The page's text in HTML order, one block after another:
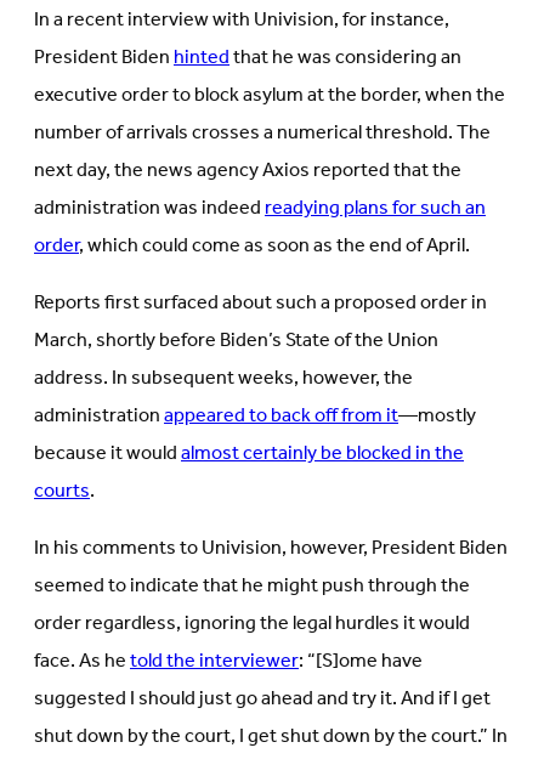
In a recent interview with Univision, for instance,
President Bidenhintedthat he was considering an
executive order to block asylum at the border, when the
number of arrivals crosses a numerical threshold. The
next day, the news agency Axios reported that the
administration was indeedreadying plans for such an
order, which could come as soon as the end of April.
Reports first surfaced about such a proposed order in
March, shortly before Biden’s State of the Union
address. In subsequent weeks, however, the
administrationappeared to back off from it—mostly
because it wouldalmost certainly be blocked in the
courts.
In his comments to Univision, however, President Biden
seemed to indicate that he might push through the
order regardless, ignoring the legal hurdles it would
face. As hetold the interviewer: “[S]ome have
suggested I should just go ahead and try it. And if I get
shut down by the court, I get shut down by the court.” In